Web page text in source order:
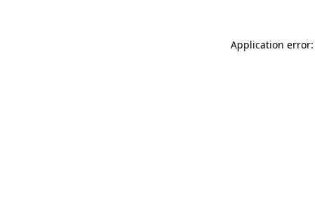
Application